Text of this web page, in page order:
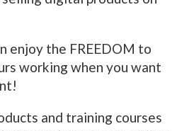
enjoy the FREEDOM to
working when you want
and training courses